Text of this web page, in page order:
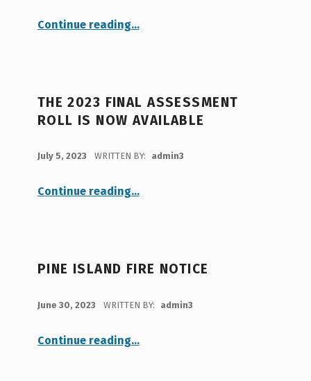
Continue reading“Notice of Public Hearing: Charles Brown 3-lot Subdivision”
…
THE 2023 FINAL ASSESSMENT
ROLL IS NOW AVAILABLE
July 5, 2023 WRITTEN BY: admin3
Continue reading“The 2023 Final Assessment Roll is now available”
…
PINE ISLAND FIRE NOTICE
June 30, 2023 WRITTEN BY: admin3
Continue reading…